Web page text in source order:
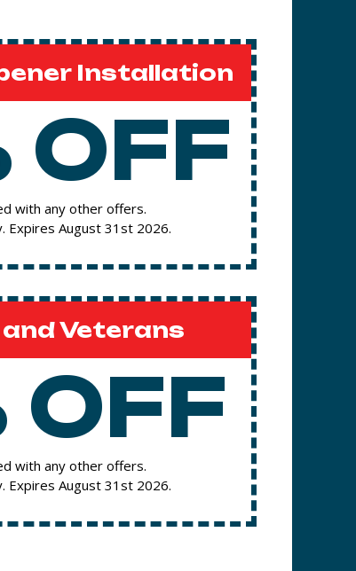
Installation
OFF
with any other offers.
Expires August 31st 2026.
Veterans
OFF
with any other offers.
Expires August 31st 2026.